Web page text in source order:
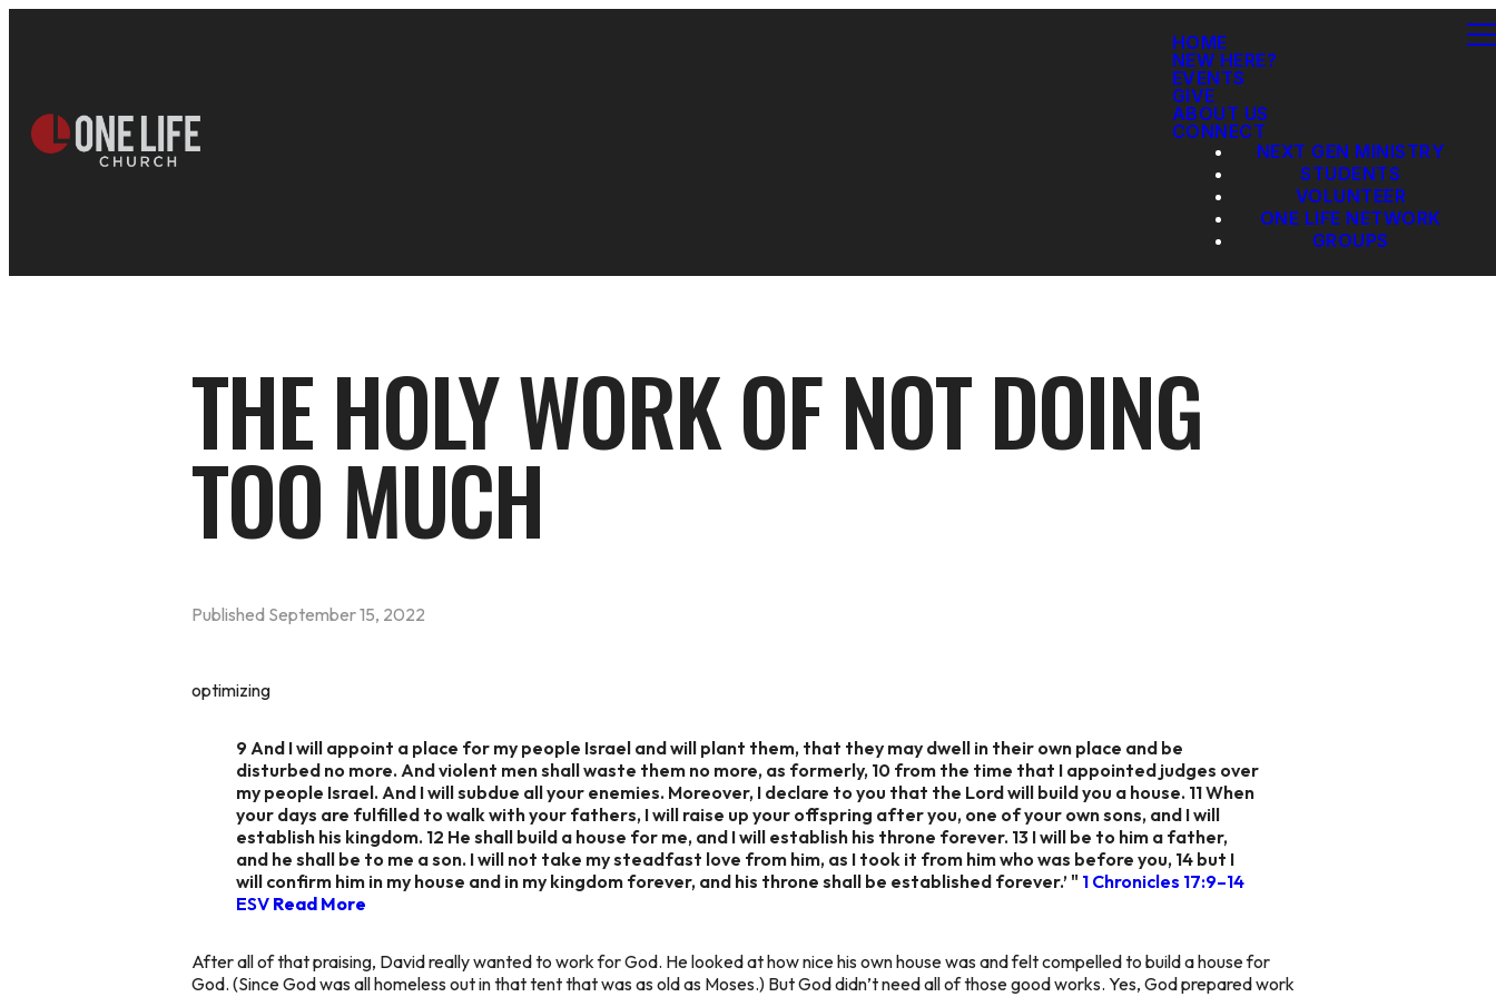
HOME
NEW HERE?
EVENTS
GIVE
ABOUT US
CONNECT
NEXT GEN MINISTRY
STUDENTS
VOLUNTEER
ONE LIFE NETWORK
GROUPS
THE HOLY WORK OF NOT DOING
TOO MUCH
Published September 15, 2022
optimizing
9 And I will appoint a place for my people Israel and will plant them, that they may dwell in their own place and be
disturbed no more. And violent men shall waste them no more, as formerly, 10 from the time that I appointed judges over
my people Israel. And I will subdue all your enemies. Moreover, I declare to you that the Lord will build you a house. 11 When
your days are fulfilled to walk with your fathers, I will raise up your offspring after you, one of your own sons, and I will
establish his kingdom. 12 He shall build a house for me, and I will establish his throne forever. 13 I will be to him a father,
and he shall be to me a son. I will not take my steadfast love from him, as I took it from him who was before you, 14 but I
will confirm him in my house and in my kingdom forever, and his throne shall be established forever.’ " 1 Chronicles 17:9–14
ESV Read More
After all of that praising, David really wanted to work for God. He looked at how nice his own house was and felt compelled to build a house for
God. (Since God was all homeless out in that tent that was as old as Moses.) But God didn’t need all of those good works. Yes, God prepared work